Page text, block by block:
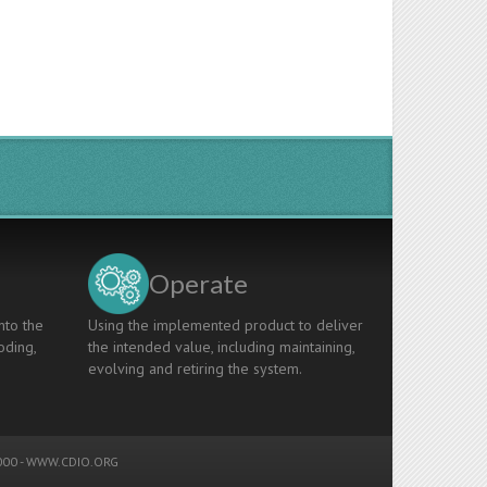
the
Operate
Using the implemented product to deliver
the intended value, including maintaining,
evolving and retiring the system.
-WWW.CDIO.ORG